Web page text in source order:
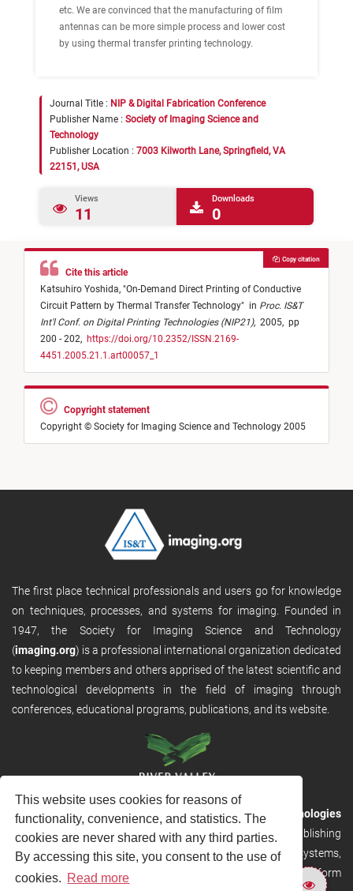
This website uses cookies for reasons of
functionality, convenience, and statistics. The
cookies are never shared with any third parties.
By accessing this site, you consent to the use of
cookies. Read more
etc. We are convinced that the manufacturing of film
antennas can be more simple process and lower cost
by using thermal transfer printing technology.
Journal Title : NIP & Digital Fabrication Conference
Publisher Name : Society of Imaging Science and
Technology
Publisher Location : 7003 Kilworth Lane, Springfield, VA
22151, USA
Views
11
Downloads
0
Cite this article
Katsuhiro Yoshida, "On-Demand Direct Printing of Conductive
Circuit Pattern by Thermal Transfer Technology" in Proc. IS&T
Int'l Conf. on Digital Printing Technologies (NIP21), 2005, pp
200 - 202, https://doi.org/10.2352/ISSN.2169-
4451.2005.21.1.art00057_1
Copy citation
Copyright statement
Copyright © Society for Imaging Science and Technology 2005
The first place technical professionals and users go for knowledge
on techniques, processes, and systems for imaging. Founded in
1947, the Society for Imaging Science and Technology
(imaging.org) is a professional international organization dedicated
to keeping members and others apprised of the latest scientific and
technological developments in the field of imaging through
conferences, educational programs, publications, and its website.
RVHost is the publishing platform fromRiver Valley Technologies
Ltd. It is designed to provide scalable and discoverable publishing
solutions. RVHost can seamlessly link to other River Valley systems,
including submission and peer review, production tracking platform